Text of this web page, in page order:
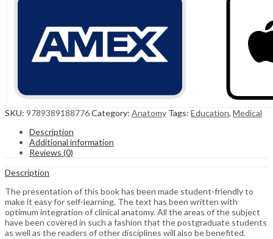
SKU: 9789389188776Category: Anatomy Tags: Education, Medical
Description
Additional information
Reviews (0)
Description
The presentation of this book has been made student-friendly to
make it easy for self-learning. The text has been written with
optimum integration of clinical anatomy. All the areas of the subject
have been covered in such a fashion that the postgraduate students
as well as the readers of other disciplines will also be benefited.